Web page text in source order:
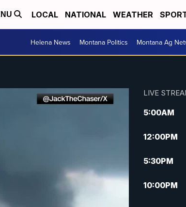
LOCAL NATIONAL WEATHER
Helena News Montana Politics Montana Ag
LIVE
5:00AM
12:00PM
5:30PM
10:00PM